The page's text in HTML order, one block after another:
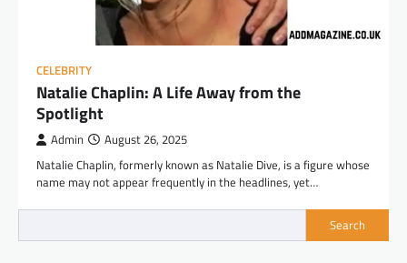
CELEBRITY
Natalie Chaplin: A Life Away from the
Spotlight
Admin August 26, 2025
Natalie Chaplin, formerly known as Natalie Dive, is a figure whose
name may not appear frequently in the headlines, yet…
Search